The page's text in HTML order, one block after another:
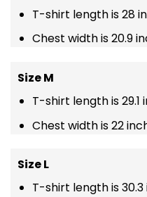
T-shirt length is 28
Chest width is 20.9
Size M
T-shirt length is
Chest width is 22
Size L
T-shirt length is